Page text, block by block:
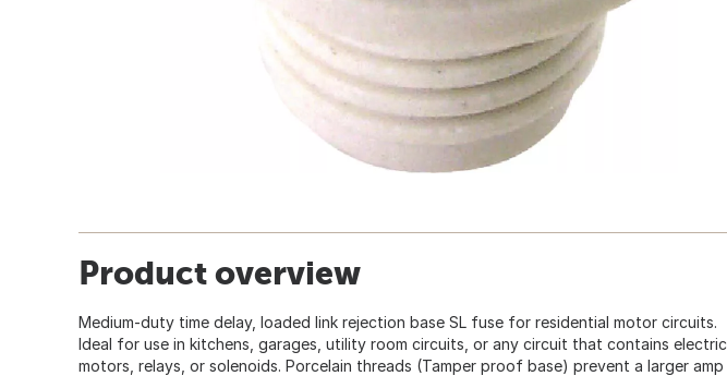
Product overview
Medium-duty time delay, loaded link rejection base SL fuse for residential motor circuits.
Ideal for use in kitchens, garages, utility room circuits, or any circuit that contains electric
motors, relays, or solenoids. Porcelain threads (Tamper proof base) prevent a larger amp